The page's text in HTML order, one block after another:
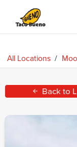
Taco
Bueno
All Locations /
Back to